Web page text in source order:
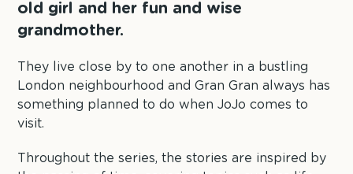
old girl and her fun and wise
grandmother.
They live close by to one another in a bustling
London neighbourhood and Gran Gran always has
something planned to do when JoJo comes to
visit.
Throughout the series, the stories are inspired by